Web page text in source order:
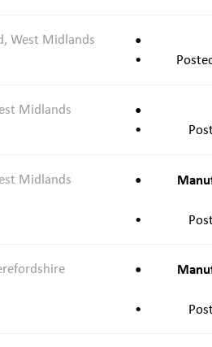
West Midlands
Midlands
Midlands